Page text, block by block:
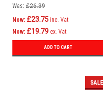
C810
Was: £26.39
Now: £23.75 inc. Vat
Now: £19.79 ex. Vat
ADD TO CART
SALE